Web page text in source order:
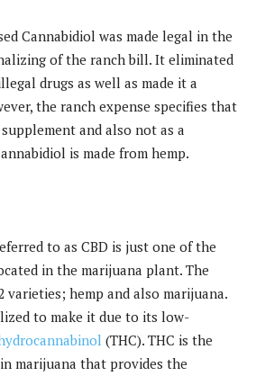
Cannabidiol was made legal in the
of the ranch bill. It eliminated
drugs as well as made it a
the ranch expense specifies that
and also not as a
is made from hemp.
to as CBD is just one of the
in the marijuana plant. The
varieties; hemp and also marijuana.
to make it due to its low-
(THC). THC is the
marijuana that provides the